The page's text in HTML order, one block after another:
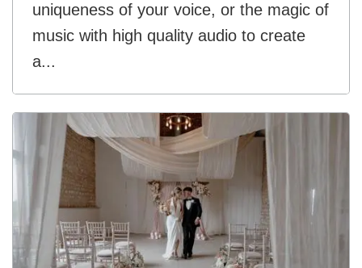
uniqueness of your voice, or the magic of
music with high quality audio to create
a...